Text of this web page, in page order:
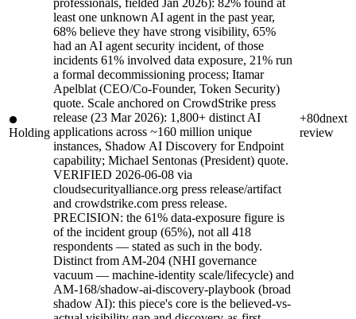
Holding
least one unknown AI agent in the past year,
68% believe they have strong visibility, 65%
had an AI agent security incident, of those
incidents 61% involved data exposure, 21% run
a formal decommissioning process; Itamar
Apelblat (CEO/Co-Founder, Token Security)
quote. Scale anchored on CrowdStrike press
release (23 Mar 2026): 1,800+ distinct AI
applications across ~160 million unique
instances, Shadow AI Discovery for Endpoint
capability; Michael Sentonas (President) quote.
VERIFIED 2026-06-08 via
cloudsecurityalliance.org press release/artifact
and crowdstrike.com press release.
PRECISION: the 61% data-exposure figure is
of the incident group (65%), not all 418
respondents — stated as such in the body.
Distinct from AM-204 (NHI governance
vacuum — machine-identity scale/lifecycle) and
AM-168/shadow-ai-discovery-playbook (broad
shadow AI): this piece's core is the believed-vs-
+80dnext
review